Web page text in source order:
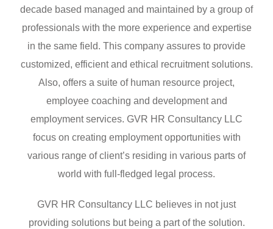
decade based managed and maintained by a group of
professionals with the more experience and expertise
in the same field. This company assures to provide
customized, efficient and ethical recruitment solutions.
Also, offers a suite of human resource project,
employee coaching and development and
employment services. GVR HR Consultancy LLC
focus on creating employment opportunities with
various range of client’s residing in various parts of
world with full-fledged legal process.
GVR HR Consultancy LLC believes in not just
providing solutions but being a part of the solution.